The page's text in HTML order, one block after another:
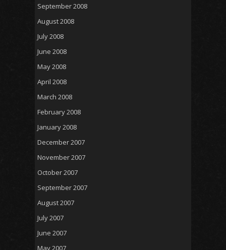
September 2008
August 2008
July 2008
June 2008
May 2008
April 2008
March 2008
February 2008
January 2008
December 2007
November 2007
October 2007
September 2007
August 2007
July 2007
June 2007
May 2007